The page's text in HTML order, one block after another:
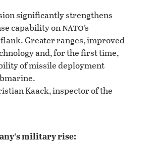
significantly strengthens
capability onnato’s
Greater ranges, improved
and, for the first time,
of missile deployment
Kaack, inspector of the
military rise: